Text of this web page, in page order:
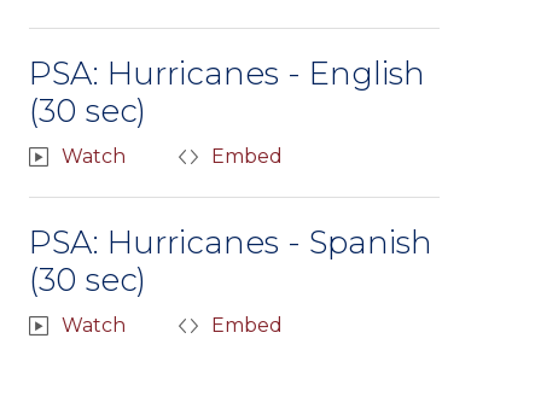
PSA: Hurricanes - English
(30 sec)
Watch Embed
PSA: Hurricanes - Spanish
(30 sec)
Watch Embed